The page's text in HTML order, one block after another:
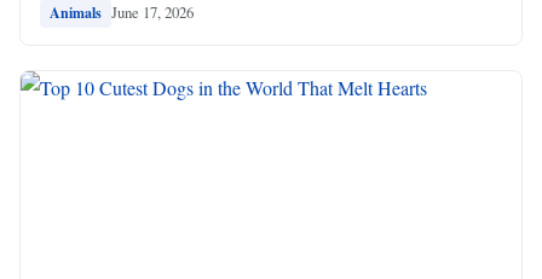
Animals June 17, 2026